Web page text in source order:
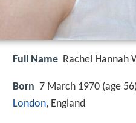
Full Name Rachel Hannah
Born 7 March 1970 (age
London, England